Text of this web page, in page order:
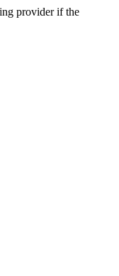
provider if the